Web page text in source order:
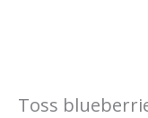
Toss